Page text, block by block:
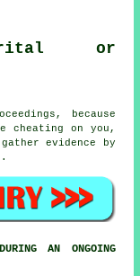
or
because
cheating on you,
evidence by
AN ONGOING